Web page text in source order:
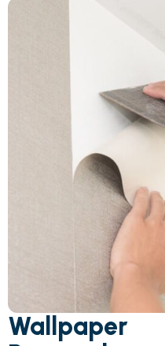
Wallpaper